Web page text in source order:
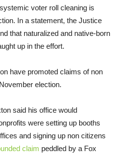
voter roll cleaning is
In a statement, the Justice
that naturalized and native-born
up in the effort.
have promoted claims of non
election.
said his office would
were setting up booths
and signing up non citizens
claim peddled by a Fox